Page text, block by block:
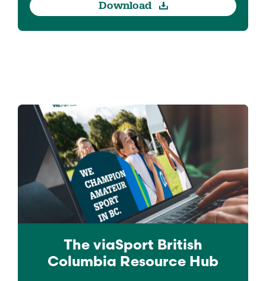
Download
The viaSport British
Columbia Resource Hub